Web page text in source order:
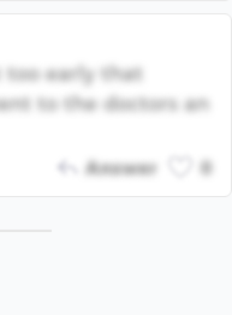
too early that
to the doctors an
Answer 0